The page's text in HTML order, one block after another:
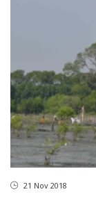
21 Nov 2018